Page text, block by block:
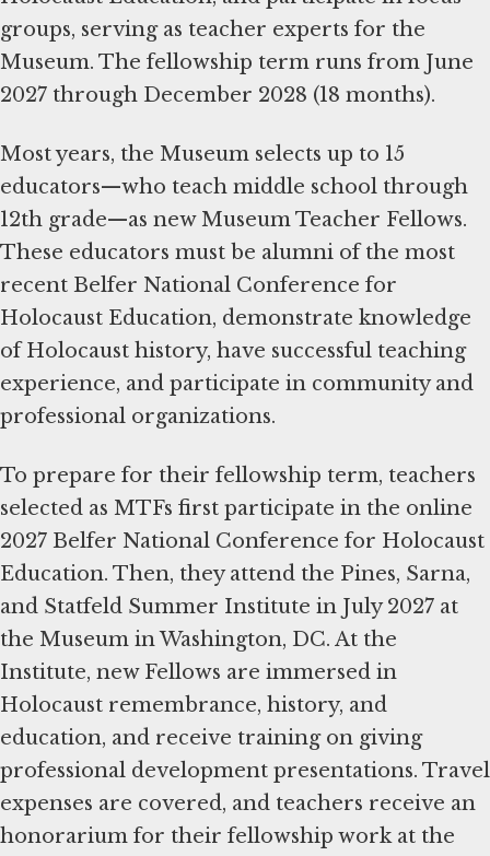
groups, serving as teacher experts for the
Museum. The fellowship term runs from June
2027 through December 2028 (18 months).
Most years, the Museum selects up to 15
educators—who teach middle school through
12th grade—as new Museum Teacher Fellows.
These educators must be alumni of the most
recent Belfer National Conference for
Holocaust Education, demonstrate knowledge
of Holocaust history, have successful teaching
experience, and participate in community and
professional organizations.
To prepare for their fellowship term, teachers
selected as MTFs first participate in the online
2027 Belfer National Conference for Holocaust
Education. Then, they attend the Pines, Sarna,
and Statfeld Summer Institute in July 2027 at
the Museum in Washington, DC. At the
Institute, new Fellows are immersed in
Holocaust remembrance, history, and
education, and receive training on giving
professional development presentations. Travel
expenses are covered, and teachers receive an
honorarium for their fellowship work at the